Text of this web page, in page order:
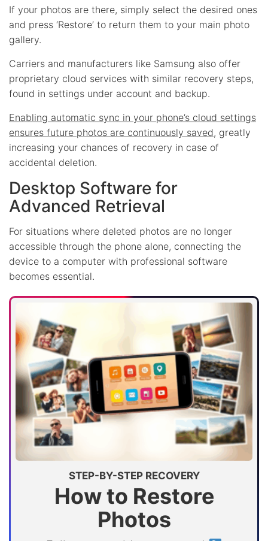
If your photos are there, simply select the desired ones
and press ‘Restore’ to return them to your main photo
gallery.
Carriers and manufacturers like Samsung also offer
proprietary cloud services with similar recovery steps,
found in settings under account and backup.
Enabling automatic sync in your phone’s cloud settings
ensures future photos are continuously saved, greatly
increasing your chances of recovery in case of
accidental deletion.
Desktop Software for
Advanced Retrieval
For situations where deleted photos are no longer
accessible through the phone alone, connecting the
device to a computer with professional software
becomes essential.
STEP-BY-STEP RECOVERY
How to Restore
Photos